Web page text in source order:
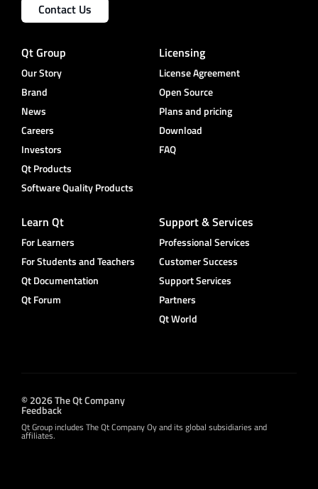
Contact Us
Qt Group
Our Story
Brand
News
Careers
Investors
Qt Products
Software Quality Products
Licensing
License Agreement
Open Source
Plans and pricing
Download
FAQ
Learn Qt
For Learners
For Students and Teachers
Qt Documentation
Qt Forum
Support & Services
Professional Services
Customer Success
Support Services
Partners
Qt World
© 2026 The Qt Company
Feedback
Qt Group includes The Qt Company Oy and its global subsidiaries and
affiliates.